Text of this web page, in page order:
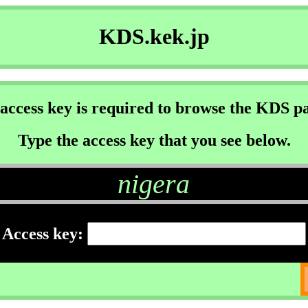
KDS.kek.jp
key is required to browse the KDS
Type the access key that you see below.
nigera
Access key: